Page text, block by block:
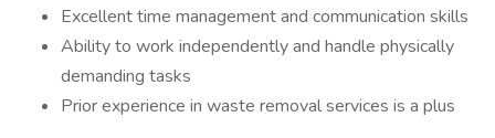
Excellent time management and communication skills
Ability to work independently and handle physically
demanding tasks
Prior experience in waste removal services is a plus